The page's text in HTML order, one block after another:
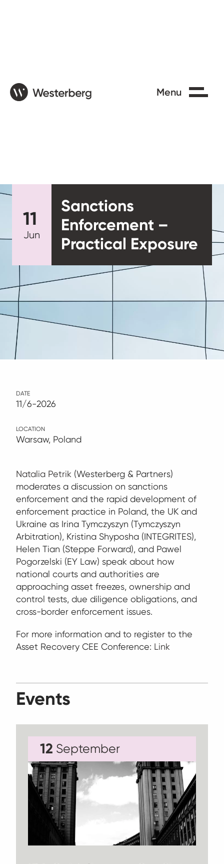
Menu
11
Jun
Sanctions
Enforcement –
Practical Exposure
DATE
11/6-2026
LOCATION
Warsaw, Poland
Natalia Petrik (Westerberg & Partners)
moderates a discussion on sanctions
enforcement and the rapid development of
enforcement practice in Poland, the UK and
Ukraine as Irina Tymczyszyn (Tymczyszyn
Arbitration), Kristina Shyposha (INTEGRITES),
Helen Tian (Steppe Forward), and Pawel
Pogorzelski (EY Law) speak about how
national courts and authorities are
approaching asset freezes, ownership and
control tests, due diligence obligations, and
cross-border enforcement issues.
For more information and to register to the
Asset Recovery CEE Conference: Link
Events
12 September